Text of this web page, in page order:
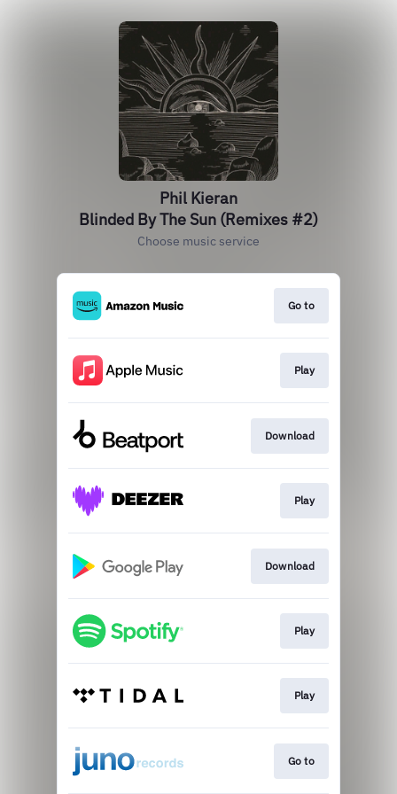
Phil Kieran
Blinded By The Sun (Remixes #2)
Choose music service
Go to
Play
Download
Play
Download
Play
Play
Go to